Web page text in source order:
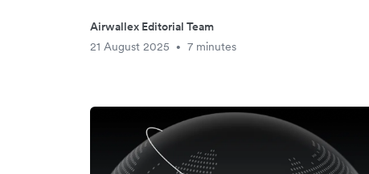
Airwallex Editorial Team
21 August 2025
• 7 minutes